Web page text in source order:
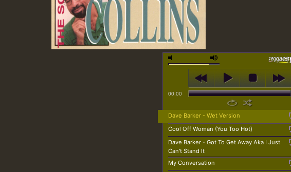
00:00
Dave Barker - Wet Version
Cool Off Woman (You Too Hot)
Dave Barker - Got To Get Away Aka I Just
Can't Stand It
My Conversation